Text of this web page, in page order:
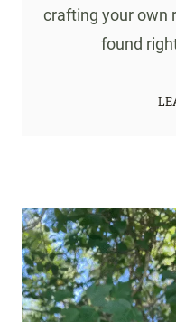
crafting your own
found